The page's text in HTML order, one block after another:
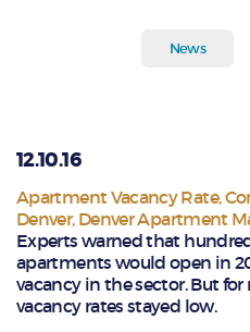
News
12.10.16
Apartment Vacancy Rate,
Denver, Denver Apartment
Experts warned that
apartments would open in
vacancy in the sector. But for
vacancy rates stayed low.